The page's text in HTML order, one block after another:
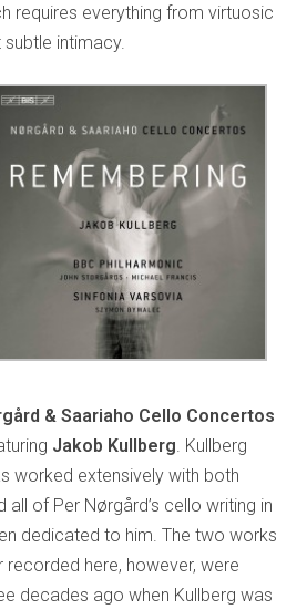
requires everything from virtuosic
intimacy.
& Saariaho Cello Concertos
Jakob Kullberg . Kullberg
worked extensively with both
of Per Nørgård’s cello writing in
dedicated to him. The two works
recorded here, however, were
decades ago when Kullberg was